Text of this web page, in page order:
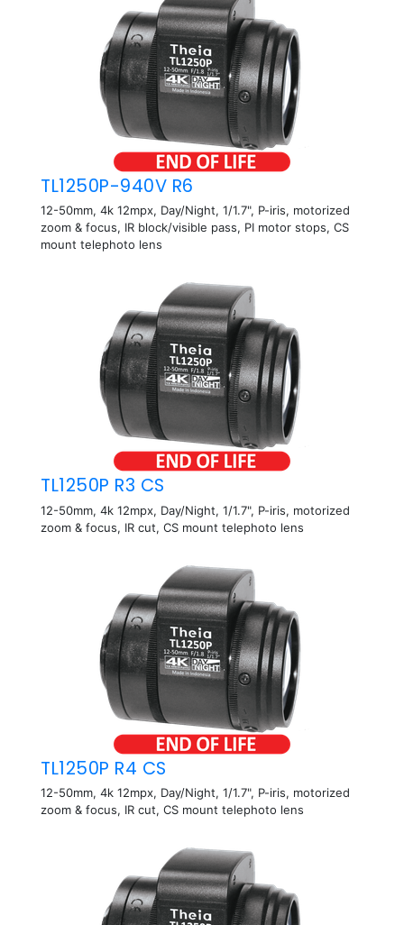
TL1250P-940V R6
12-50mm, 4k 12mpx, Day/Night, 1/1.7", P-iris, motorized
zoom & focus, IR block/visible pass, PI motor stops, CS
mount telephoto lens
TL1250P R3 CS
12-50mm, 4k 12mpx, Day/Night, 1/1.7", P-iris, motorized
zoom & focus, IR cut, CS mount telephoto lens
TL1250P R4 CS
12-50mm, 4k 12mpx, Day/Night, 1/1.7", P-iris, motorized
zoom & focus, IR cut, CS mount telephoto lens